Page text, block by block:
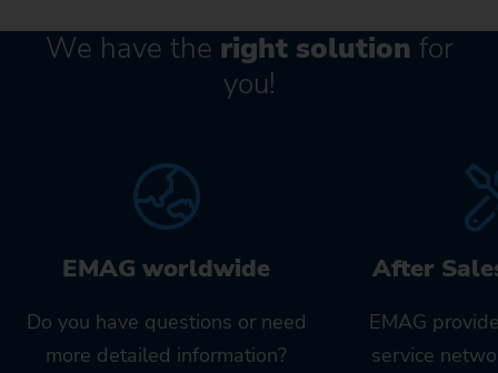
We have the right solution for
you!
EMAG worldwide
Do you have questions or need
more detailed information?
After
EMAG
service